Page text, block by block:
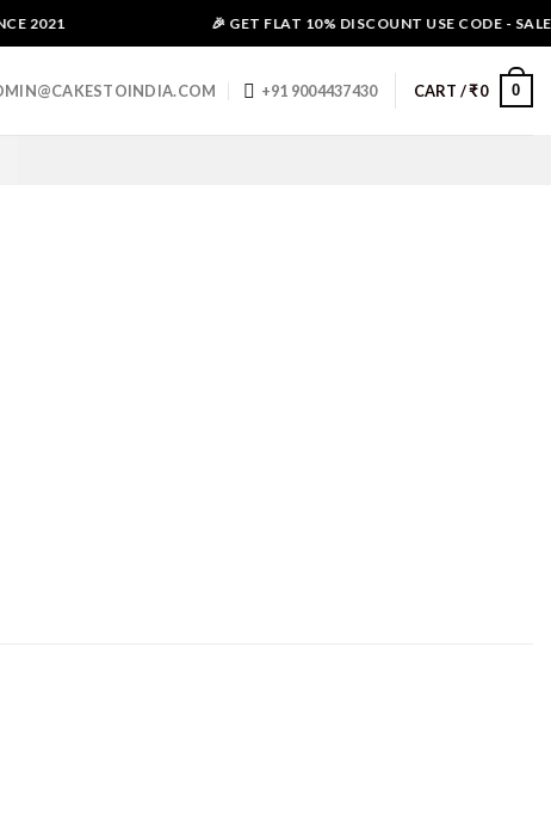
2021 🎉 GET FLAT 10% DISCOUNT USE CODE -
+91 9004437430 CART /₹0 0